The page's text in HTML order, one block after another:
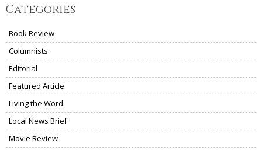
Categories
Book Review
Columnists
Editorial
Featured Article
Living the Word
Local News Brief
Movie Review